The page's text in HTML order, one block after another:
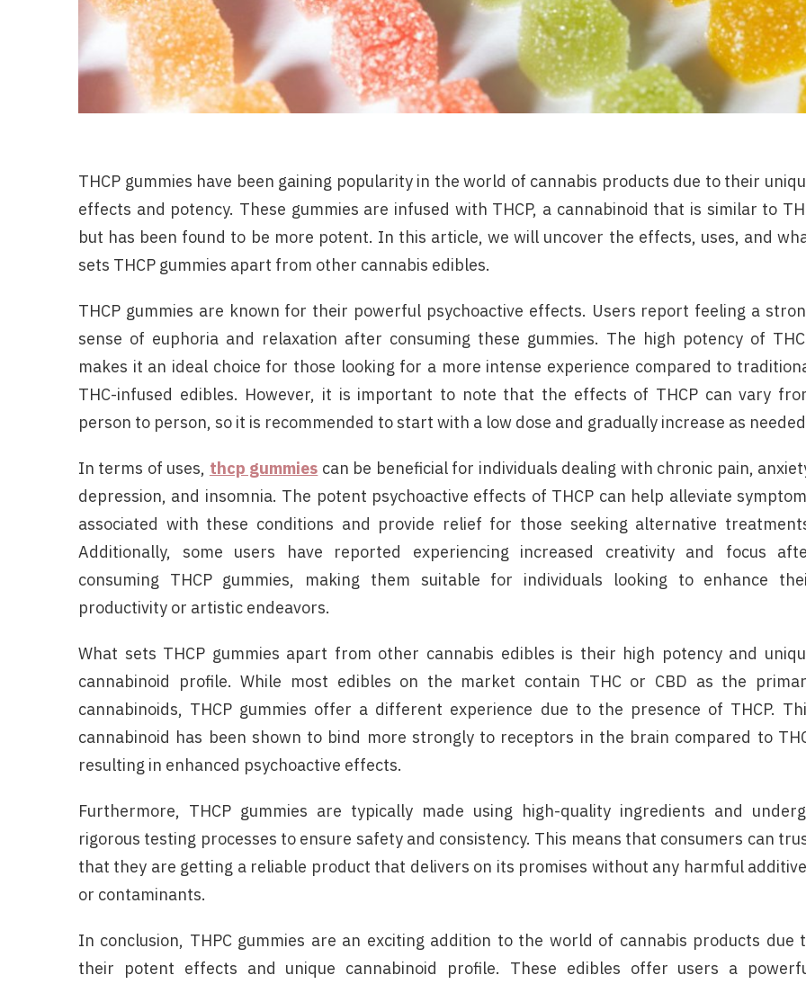
THCP gummies have been gaining popularity in the world of cannabis products due to their
effects and potency. These gummies are infused with THCP, a cannabinoid that is similar to
but has been found to be more potent. In this article, we will uncover the effects, uses, and
sets THCP gummies apart from other cannabis edibles.
THCP gummies are known for their powerful psychoactive effects. Users report feeling a
sense of euphoria and relaxation after consuming these gummies. The high potency of
makes it an ideal choice for those looking for a more intense experience compared to
THC-infused edibles. However, it is important to note that the effects of THCP can vary
person to person, so it is recommended to start with a low dose and gradually increase as
In terms of uses, thcp gummies can be beneficial for individuals dealing with chronic pain,
depression, and insomnia. The potent psychoactive effects of THCP can help alleviate
associated with these conditions and provide relief for those seeking alternative
Additionally, some users have reported experiencing increased creativity and focus
consuming THCP gummies, making them suitable for individuals looking to enhance
productivity or artistic endeavors.
What sets THCP gummies apart from other cannabis edibles is their high potency and
cannabinoid profile. While most edibles on the market contain THC or CBD as the
cannabinoids, THCP gummies offer a different experience due to the presence of THCP.
cannabinoid has been shown to bind more strongly to receptors in the brain compared to
resulting in enhanced psychoactive effects.
Furthermore, THCP gummies are typically made using high-quality ingredients and
rigorous testing processes to ensure safety and consistency. This means that consumers can
that they are getting a reliable product that delivers on its promises without any harmful
or contaminants.
In conclusion, THPC gummies are an exciting addition to the world of cannabis products due
their potent effects and unique cannabinoid profile. These edibles offer users a